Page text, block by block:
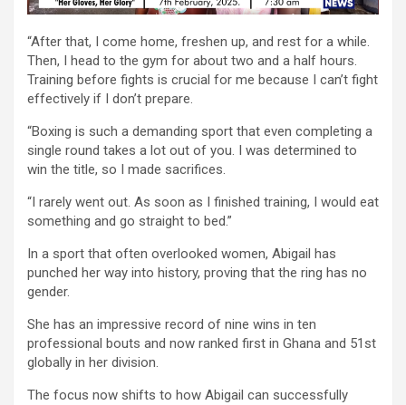
“After that, I come home, freshen up, and rest for a while.
Then, I head to the gym for about two and a half hours.
Training before fights is crucial for me because I can’t fight
effectively if I don’t prepare.
“Boxing is such a demanding sport that even completing a
single round takes a lot out of you. I was determined to
win the title, so I made sacrifices.
“I rarely went out. As soon as I finished training, I would eat
something and go straight to bed.”
In a sport that often overlooked women, Abigail has
punched her way into history, proving that the ring has no
gender.
She has an impressive record of nine wins in ten
professional bouts and now ranked first in Ghana and 51st
globally in her division.
The focus now shifts to how Abigail can successfully